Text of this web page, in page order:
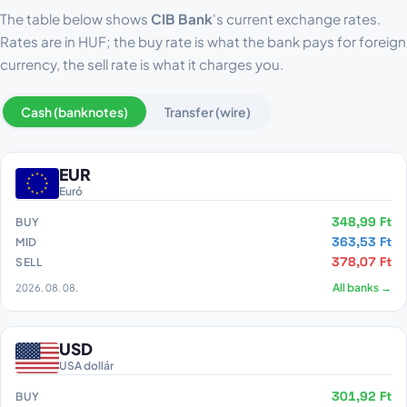
The table below shows CIB Bank's current exchange rates.
Rates are in HUF; the buy rate is what the bank pays for foreign
currency, the sell rate is what it charges you.
Cash (banknotes) Transfer (wire)
EUR
Euró
BUY 348,99 Ft
MID 363,53 Ft
SELL 378,07 Ft
2026. 08. 08. All banks →
USD
USA dollár
BUY 301,92 Ft